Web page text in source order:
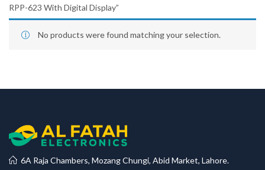
RPP-623 With Digital Display”
No products were found matching your selection.
6A Raja Chambers, Mozang Chungi, Abid Market, Lahore.